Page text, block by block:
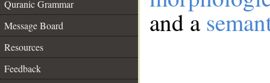
Quranic Grammar
Message Board
Resources
Feedback
and a